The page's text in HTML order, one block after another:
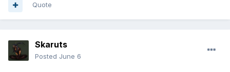
Quote
Skaruts
Posted June 6